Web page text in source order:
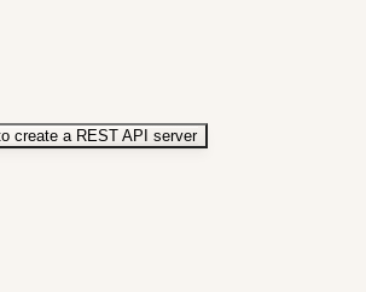
to create a REST API server